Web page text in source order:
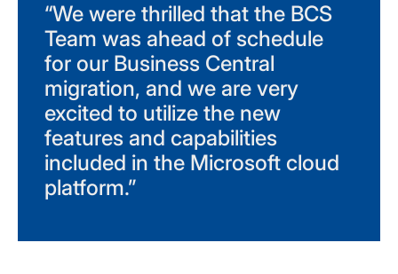
“We were thrilled that the BCS
Team was ahead of schedule
for our Business Central
migration, and we are very
excited to utilize the new
features and capabilities
included in the Microsoft cloud
platform.”